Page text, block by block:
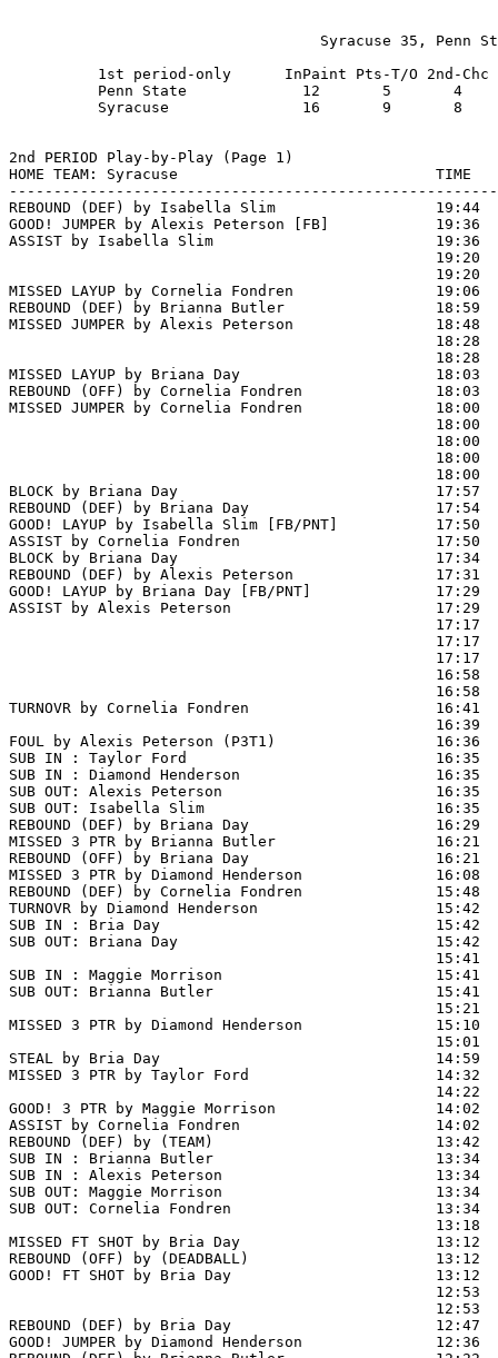
Syracuse 35, Penn
1st period-only      InPaint Pts-T/O 2nd-Chc
Penn State             12       5       4
Syracuse               16       9       8
2nd PERIOD Play-by-Play (Page 1)
HOME TEAM: Syracuse                             TIME
REBOUND (DEF) by Isabella Slim                  19:44
GOOD! JUMPER by Alexis Peterson [FB]            19:36
ASSIST by Isabella Slim                         19:36
19:20
19:20
MISSED LAYUP by Cornelia Fondren                19:06
REBOUND (DEF) by Brianna Butler                 18:59
MISSED JUMPER by Alexis Peterson
18:28
18:28
MISSED LAYUP by Briana Day                      18:03
REBOUND (OFF) by Cornelia Fondren               18:03
MISSED JUMPER by Cornelia Fondren               18:00
18:00
18:00
18:00
18:00
BLOCK by Briana Day                             17:57
REBOUND (DEF) by Briana Day                     17:54
GOOD! LAYUP by Isabella Slim [FB/PNT]           17:50
ASSIST by Cornelia Fondren                      17:50
BLOCK by Briana Day                             17:34
REBOUND (DEF) by Alexis Peterson                17:31
GOOD! LAYUP by Briana Day [FB/PNT]              17:29
ASSIST by Alexis Peterson                       17:29
17:17
17:17
17:17
16:58
16:58
TURNOVR by Cornelia Fondren                     16:41
16:39
FOUL by Alexis Peterson (P3T1)                  16:36
SUB IN : Taylor Ford                            16:35
SUB IN : Diamond Henderson                      16:35
SUB OUT: Alexis Peterson                        16:35
SUB OUT: Isabella Slim                          16:35
REBOUND (DEF) by Briana Day                     16:29
MISSED 3 PTR by Brianna Butler                  16:21
REBOUND (OFF) by Briana Day                     16:21
MISSED 3 PTR by Diamond Henderson
REBOUND (DEF) by Cornelia Fondren               15:48
TURNOVR by Diamond Henderson                    15:42
SUB IN : Bria Day                               15:42
SUB OUT: Briana Day                             15:42
15:41
SUB IN : Maggie Morrison
SUB OUT: Brianna Butler                         15:41
15:21
MISSED 3 PTR by Diamond Henderson
15:01
STEAL by Bria Day                               14:59
MISSED 3 PTR by Taylor Ford                     14:32
14:22
GOOD! 3 PTR by Maggie Morrison                  14:02
ASSIST by Cornelia Fondren                      14:02
REBOUND (DEF) by (TEAM)                         13:42
SUB IN : Brianna Butler
SUB IN : Alexis Peterson
SUB OUT: Maggie Morrison
SUB OUT: Cornelia Fondren
13:18
MISSED FT SHOT by Bria Day                      13:12
REBOUND (OFF) by (DEADBALL)                     13:12
GOOD! FT SHOT by Bria Day                       13:12
12:53
12:53
REBOUND (DEF) by Bria Day                       12:47
GOOD! JUMPER by Diamond Henderson               12:36